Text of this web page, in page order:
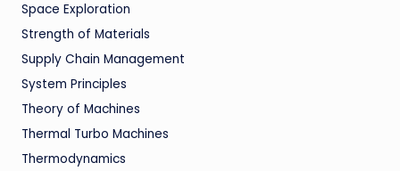
Space Exploration
Strength of Materials
Supply Chain Management
System Principles
Theory of Machines
Thermal Turbo Machines
Thermodynamics